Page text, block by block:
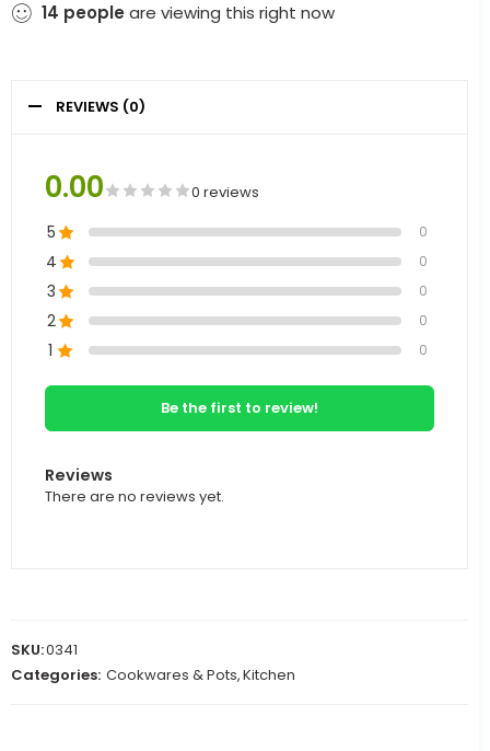
14 people are viewing this right now
REVIEWS (0)
0.00 0 reviews
5 0
4 0
3 0
2 0
1 0
Be the first to review!
Reviews
There are no reviews yet.
SKU:0341
Categories: Cookwares & Pots,Kitchen